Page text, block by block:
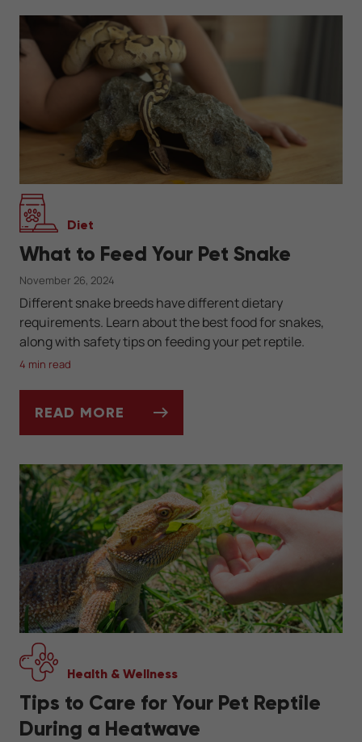
Diet
What to Feed Your Pet Snake
November 26, 2024
Different snake breeds have different dietary
requirements. Learn about the best food for snakes,
along with safety tips on feeding your pet reptile.
4 min read
READ MORE
Health & Wellness
Tips to Care for Your Pet Reptile
During a Heatwave